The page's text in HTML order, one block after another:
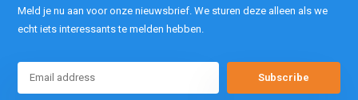
Meld je nu aan voor onze nieuwsbrief. We sturen deze alleen als we
echt iets interessants te melden hebben.
Subscribe